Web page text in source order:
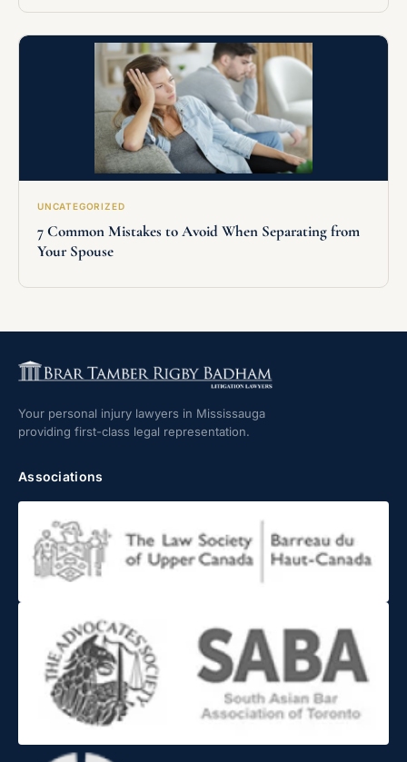
UNCATEGORIZED
7 Common Mistakes to Avoid When Separating from
Your Spouse
Your personal injury lawyers in Mississauga
providing first-class legal representation.
Associations